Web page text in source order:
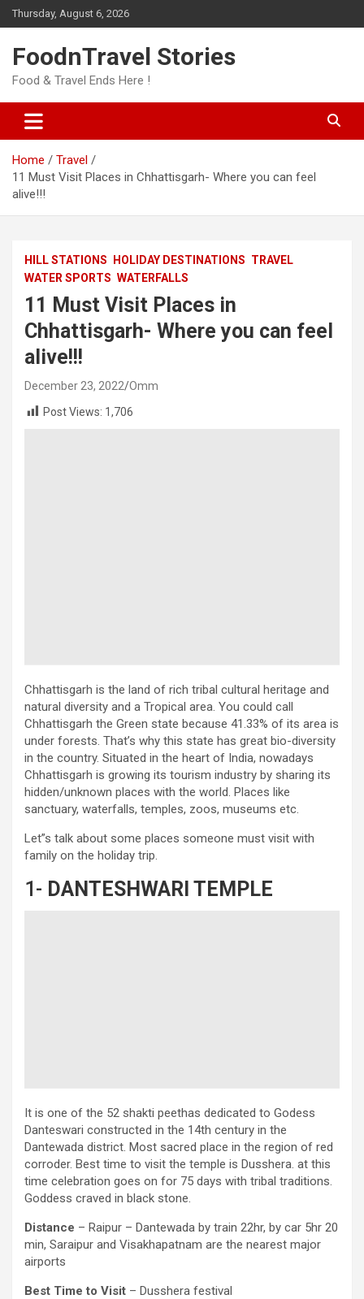
Skip
to
Thursday, August 6, 2026
FoodnTravel Stories
Food & Travel Ends Here !
Home
Travel
11 Must Visit Places in Chhattisgarh- Where you can feel
alive!!!
HILL STATIONS HOLIDAY DESTINATIONS TRAVEL
WATER SPORTS WATERFALLS
11 Must Visit Places in
Chhattisgarh- Where you can feel
alive!!!
December 23, 2022 Omm
Post Views: 1,706
Chhattisgarh is the land of rich tribal cultural heritage and
natural diversity and a Tropical area. You could call
Chhattisgarh the Green state because 41.33% of its area is
under forests. That’s why this state has great bio-diversity
in the country. Situated in the heart of India, nowadays
Chhattisgarh is growing its tourism industry by sharing its
hidden/unknown places with the world. Places like
sanctuary, waterfalls, temples, zoos, museums etc.
Let”s talk about some places someone must visit with
family on the holiday trip.
1- DANTESHWARI TEMPLE
It is one of the 52 shakti peethas dedicated to Godess
Danteswari constructed in the 14th century in the
Dantewada district. Most sacred place in the region of red
corroder. Best time to visit the temple is Dusshera. at this
time celebration goes on for 75 days with tribal traditions.
Goddess craved in black stone.
Distance – Raipur – Dantewada by train 22hr, by car 5hr 20
min, Saraipur and Visakhapatnam are the nearest major
airports
Best Time to Visit – Dusshera festival